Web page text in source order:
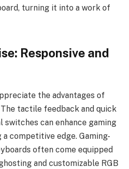
turning it into a work of
Responsive and
the advantages of
tactile feedback and quick
switches can enhance gaming
competitive edge. Gaming-
often come equipped
and customizable RGB